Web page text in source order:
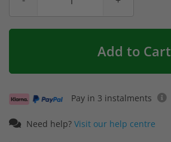
Add to Cart
Pay in 3 instalments
Need help? Visit our help centre